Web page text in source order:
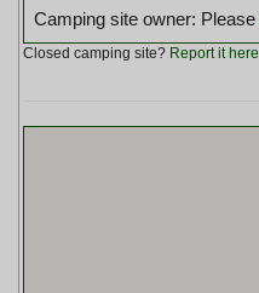
Camping site owner: Please
Closed camping site? Report it here